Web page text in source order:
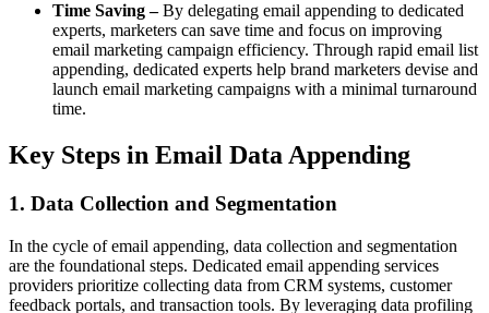
Time Saving –By delegating email appending to dedicated
experts, marketers can save time and focus on improving
email marketing campaign efficiency. Through rapid email list
appending, dedicated experts help brand marketers devise and
launch email marketing campaigns with a minimal turnaround
time.
Key Steps in Email Data Appending
1. Data Collection and Segmentation
In the cycle of email appending, data collection and segmentation
are the foundational steps. Dedicated email appending services
providers prioritize collecting data from CRM systems, customer
feedback portals, and transaction tools. By leveraging data profiling